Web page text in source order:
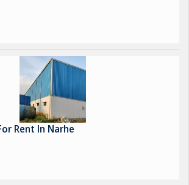
Rent In Narhe